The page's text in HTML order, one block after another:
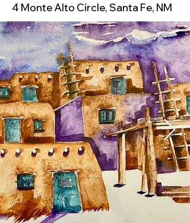
4 Monte Alto Circle, Santa Fe, NM